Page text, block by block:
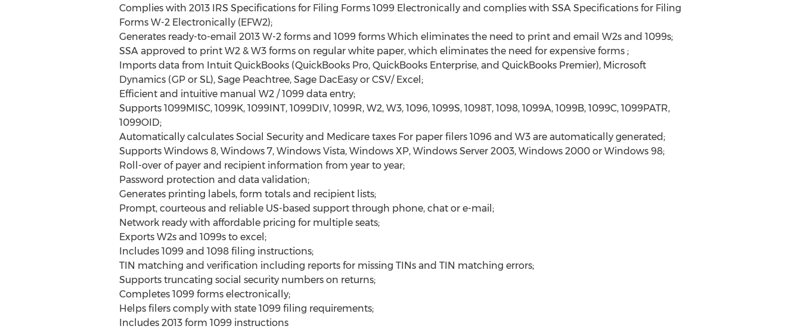
Complies with 2013 IRS Specifications for Filing Forms 1099 Electronically and complies with SSA Specifications for Filing
Forms W-2 Electronically (EFW2);
Generates ready-to-email 2013 W-2 forms and 1099 forms Which eliminates the need to print and email W2s and 1099s;
SSA approved to print W2 & W3 forms on regular white paper, which eliminates the need for expensive forms ;
Imports data from Intuit QuickBooks (QuickBooks Pro, QuickBooks Enterprise, and QuickBooks Premier), Microsoft
Dynamics (GP or SL), Sage Peachtree, Sage DacEasy or CSV/ Excel;
Efficient and intuitive manual W2 / 1099 data entry;
Supports 1099MISC, 1099K, 1099INT, 1099DIV, 1099R, W2, W3, 1096, 1099S, 1098T, 1098, 1099A, 1099B, 1099C, 1099PATR,
1099OID;
Automatically calculates Social Security and Medicare taxes For paper filers 1096 and W3 are automatically generated;
Supports Windows 8, Windows 7, Windows Vista, Windows XP, Windows Server 2003, Windows 2000 or Windows 98;
Roll-over of payer and recipient information from year to year;
Password protection and data validation;
Generates printing labels, form totals and recipient lists;
Prompt, courteous and reliable US-based support through phone, chat or e-mail;
Network ready with affordable pricing for multiple seats;
Exports W2s and 1099s to excel;
Includes 1099 and 1098 filing instructions;
TIN matching and verification including reports for missing TINs and TIN matching errors;
Supports truncating social security numbers on returns;
Completes 1099 forms electronically;
Helps filers comply with state 1099 filing requirements;
Includes 2013 form 1099 instructions